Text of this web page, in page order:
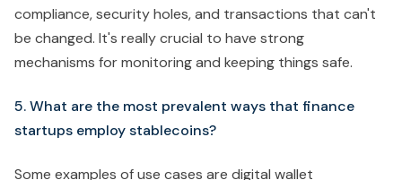
compliance, security holes, and transactions that can't
be changed. It's really crucial to have strong
mechanisms for monitoring and keeping things safe.
5. What are the most prevalent ways that finance
startups employ stablecoins?
Some examples of use cases are digital wallet